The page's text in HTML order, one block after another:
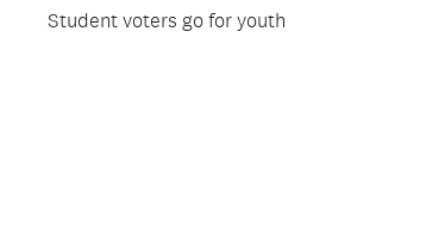
Student voters go for youth